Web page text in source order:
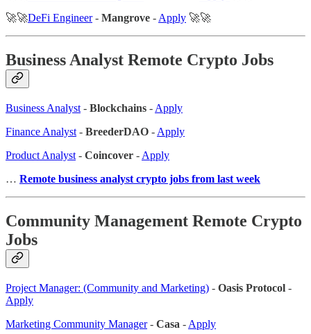
🚀🚀DeFi Engineer- Mangrove - Apply 🚀🚀
Business Analyst Remote Crypto Jobs
Business Analyst - Blockchains - Apply
Finance Analyst - BreederDAO - Apply
Product Analyst - Coincover - Apply
… Remote business analyst crypto jobs from last week
Community Management Remote Crypto
Jobs
Project Manager: (Community and Marketing) - Oasis Protocol -
Apply
Marketing Community Manager- Casa - Apply